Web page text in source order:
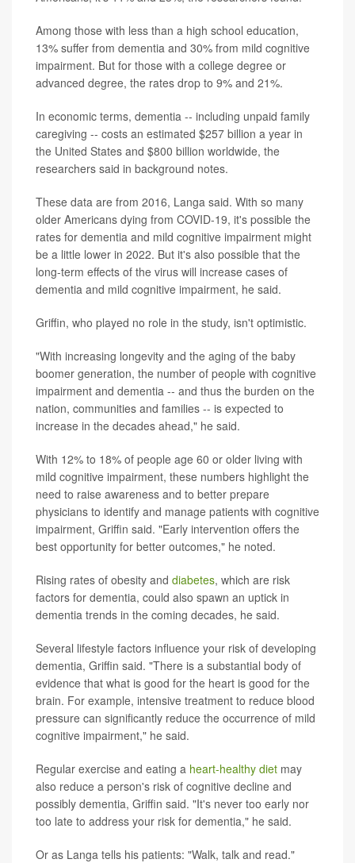
Among those with less than a high school education,
13% suffer from dementia and 30% from mild cognitive
impairment. But for those with a college degree or
advanced degree, the rates drop to 9% and 21%.
In economic terms, dementia -- including unpaid family
caregiving -- costs an estimated $257 billion a year in
the United States and $800 billion worldwide, the
researchers said in background notes.
These data are from 2016, Langa said. With so many
older Americans dying from COVID-19, it's possible the
rates for dementia and mild cognitive impairment might
be a little lower in 2022. But it's also possible that the
long-term effects of the virus will increase cases of
dementia and mild cognitive impairment, he said.
Griffin, who played no role in the study, isn't optimistic.
"With increasing longevity and the aging of the baby
boomer generation, the number of people with cognitive
impairment and dementia -- and thus the burden on the
nation, communities and families -- is expected to
increase in the decades ahead," he said.
With 12% to 18% of people age 60 or older living with
mild cognitive impairment, these numbers highlight the
need to raise awareness and to better prepare
physicians to identify and manage patients with cognitive
impairment, Griffin said. "Early intervention offers the
best opportunity for better outcomes," he noted.
Rising rates of obesity and diabetes, which are risk
factors for dementia, could also spawn an uptick in
dementia trends in the coming decades, he said.
Several lifestyle factors influence your risk of developing
dementia, Griffin said. "There is a substantial body of
evidence that what is good for the heart is good for the
brain. For example, intensive treatment to reduce blood
pressure can significantly reduce the occurrence of mild
cognitive impairment," he said.
Regular exercise and eating a heart-healthy diet may
also reduce a person's risk of cognitive decline and
possibly dementia, Griffin said. "It's never too early nor
too late to address your risk for dementia," he said.
Or as Langa tells his patients: "Walk, talk and read."